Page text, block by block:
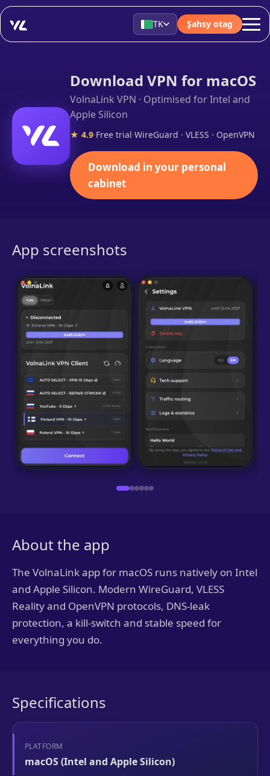
TK Şahsy otag
Download VPN for macOS
VolnaLink VPN · Optimised for Intel and
Apple Silicon
★ 4.9·Free trial·WireGuard · VLESS · OpenVPN
Download in your personal
cabinet
App screenshots
About the app
The VolnaLink app for macOS runs natively on Intel
and Apple Silicon. Modern WireGuard, VLESS
Reality and OpenVPN protocols, DNS-leak
protection, a kill-switch and stable speed for
everything you do.
Specifications
PLATFORM
macOS (Intel and Apple Silicon)